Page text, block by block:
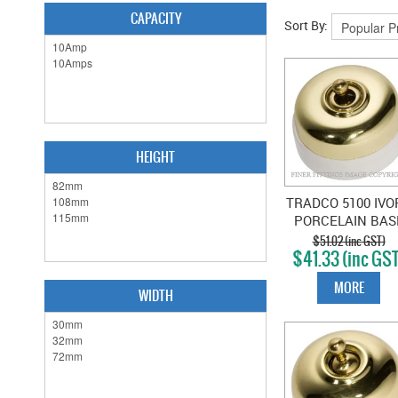
CAPACITY
HEIGHT
WIDTH
Sort By:
TRADCO 5100
PORCELAIN
SWITCH POLISHED
BRASS
$51.02 (inc GST)
$41.33 (inc
MORE